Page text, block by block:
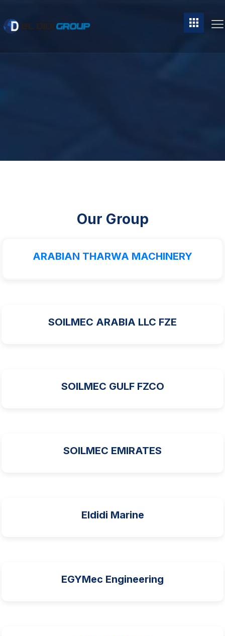
Our Group
ARABIAN THARWA MACHINERY
SOILMEC ARABIA LLC FZE
SOILMEC GULF FZCO
SOILMEC EMIRATES
Eldidi Marine
EGYMec Engineering